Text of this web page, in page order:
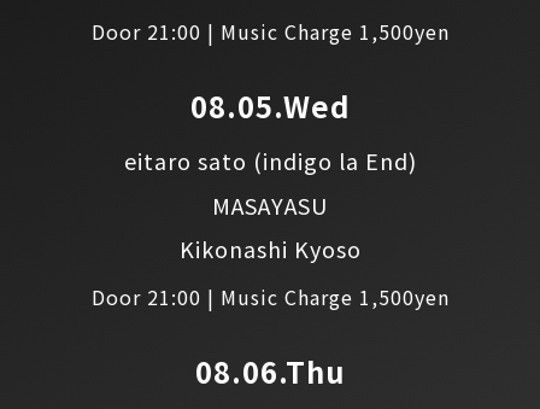
Door 21:00 | Music Charge 1,500yen
08.05.Wed
Door 21:00 | Music Charge 1,500yen
eitaro sato (indigo la End)
MASAYASU
Kikonashi Kyoso
08.06.Thu